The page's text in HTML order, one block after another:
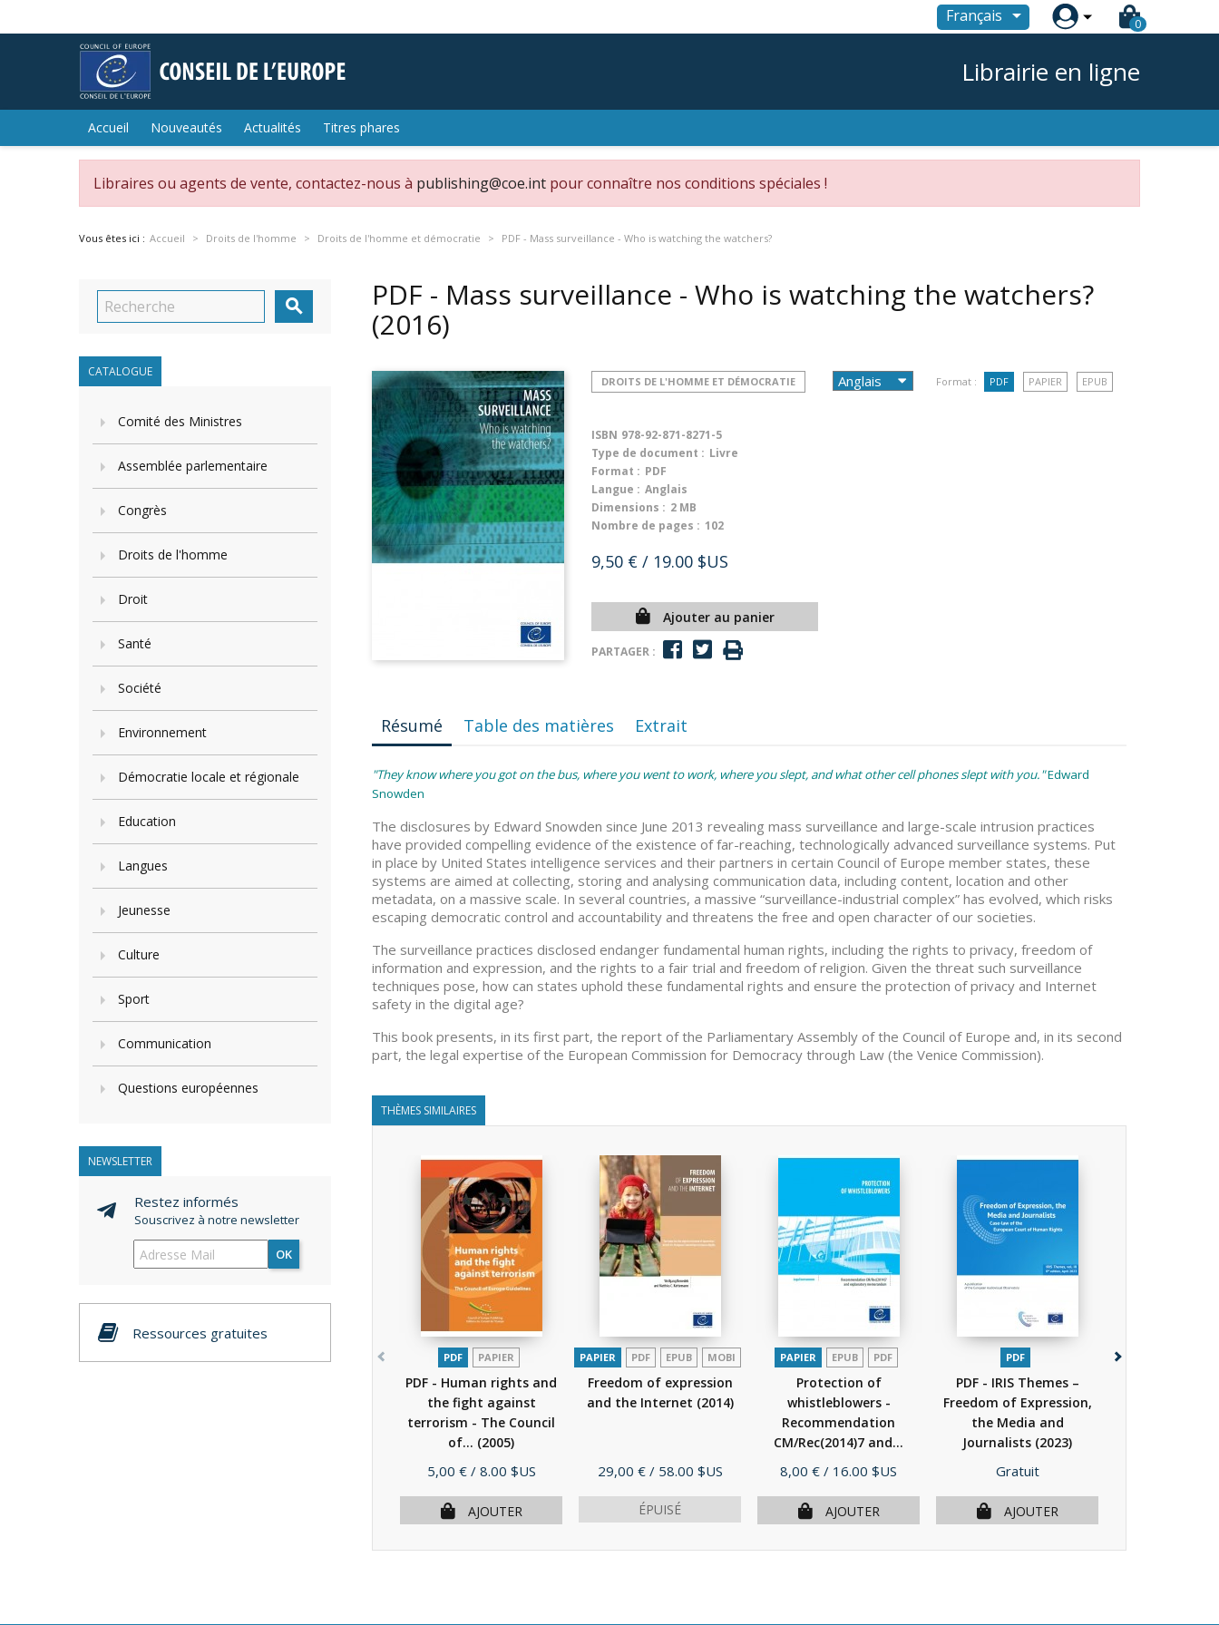
Français  0
Librairie en ligne
Accueil Nouveautés Actualités Titres phares
Libraires ou agents de vente, contactez-nous à publishing@coe.int pour connaître nos conditions spéciales !
Vous êtes ici : Accueil Droits de l'homme Droits de l'homme et démocratie PDF - Mass surveillance - Who is watching the watchers?

CATALOGUE
Comité des Ministres
Assemblée parlementaire
Congrès
Droits de l'homme
Droit
Santé
Société
Environnement
Démocratie locale et régionale
Education
Langues
Jeunesse
Culture
Sport
Communication
Questions européennes
NEWSLETTER
Restez informés
Souscrivez à notre newsletter
OK
Ressources gratuites
PDF - Mass surveillance - Who is watching the watchers?
(2016)
DROITS DE L'HOMME ET DÉMOCRATIE Format : PDF PAPIER EPUB
ISBN 978-92-871-8271-5
Type de document : Livre
Format : PDF
Langue : Anglais
Dimensions : 2 MB
Nombre de pages : 102
9,50 € / 19.00 $US
Ajouter au panier
PARTAGER :
Résumé Table des matières Extrait
"They know where you got on the bus, where you went to work, where you slept, and what other cell phones slept with you."Edward
Snowden
The disclosures by Edward Snowden since June 2013 revealing mass surveillance and large-scale intrusion practices
have provided compelling evidence of the existence of far-reaching, technologically advanced surveillance systems. Put
in place by United States intelligence services and their partners in certain Council of Europe member states, these
systems are aimed at collecting, storing and analysing communication data, including content, location and other
metadata, on a massive scale. In several countries, a massive “surveillance-industrial complex” has evolved, which risks
escaping democratic control and accountability and threatens the free and open character of our societies.
The surveillance practices disclosed endanger fundamental human rights, including the rights to privacy, freedom of
information and expression, and the rights to a fair trial and freedom of religion. Given the threat such surveillance
techniques pose, how can states uphold these fundamental rights and ensure the protection of privacy and Internet
safety in the digital age?
This book presents, in its first part, the report of the Parliamentary Assembly of the Council of Europe and, in its second
part, the legal expertise of the European Commission for Democracy through Law (the Venice Commission).
THÈMES SIMILAIRES
PDF PAPIER
PDF - Human rights and
the fight against
terrorism - The Council
of... (2005)
Prix
5,00 € / 8.00 $US
AJOUTER
PAPIER PDF EPUB MOBI
Freedom of expression
and the Internet (2014)
Prix
29,00 € / 58.00 $US
ÉPUISÉ
PAPIER EPUB PDF
Protection of
whistleblowers -
Recommendation
CM/Rec(2014)7 and...
Prix
8,00 € / 16.00 $US
AJOUTER
PDF
PDF - IRIS Themes –
Freedom of Expression,
the Media and
Journalists (2023)
Prix
Gratuit
AJOUTER